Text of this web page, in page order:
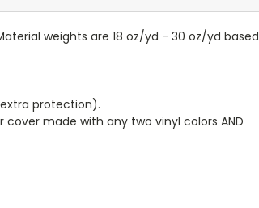
weights are 18 oz/yd - 30 oz/yd based
protection).
made with any two vinyl colors AND